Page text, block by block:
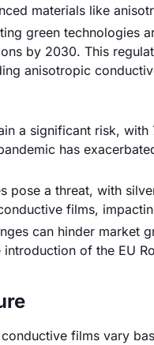
materials like
green technologies
by 2030. This
anisotropic
a significant risk,
has
pose a threat, with
films,
can hinder
of the EU
films vary